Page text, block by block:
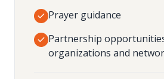
Prayer guidance
Partnership
organizations and